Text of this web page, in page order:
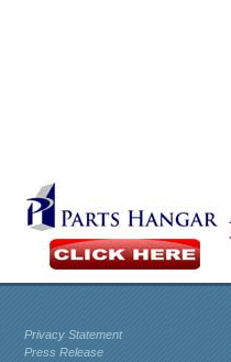
Privacy Statement
Press Release